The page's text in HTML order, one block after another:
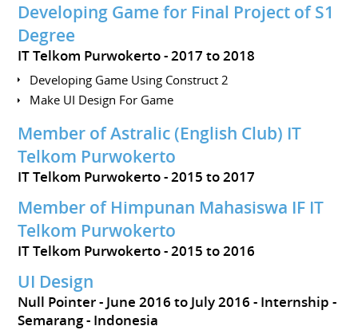
Developing Game for Final Project of S1
Degree
IT Telkom Purwokerto 2017 to 2018
Developing Game Using Construct 2
Make UI Design For Game
Member of Astralic (English Club) IT
Telkom Purwokerto
IT Telkom Purwokerto 2015 to 2017
Member of Himpunan Mahasiswa IF IT
Telkom Purwokerto
IT Telkom Purwokerto 2015 to 2016
UI Design
Null Pointer June 2016 to July 2016 Internship
Semarang
Indonesia